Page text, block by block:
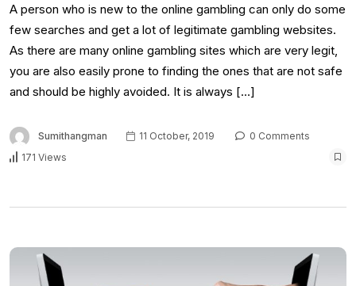
A person who is new to the online gambling can only do some
few searches and get a lot of legitimate gambling websites.
As there are many online gambling sites which are very legit,
you are also easily prone to finding the ones that are not safe
and should be highly avoided. It is always […]
Sumithangman 11 October, 2019
0 Comments
171 Views